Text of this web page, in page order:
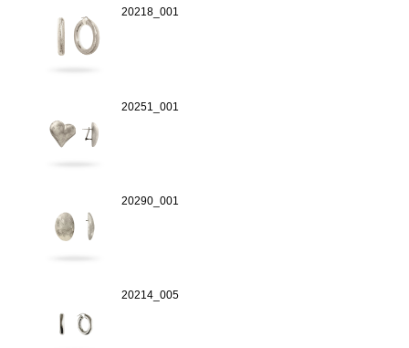
20218_001
20251_001
20290_001
20214_005